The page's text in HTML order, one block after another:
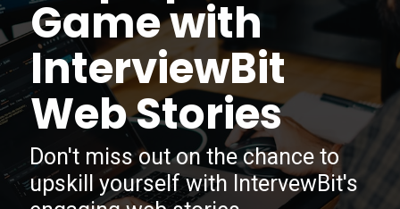
Game with
InterviewBit
Web Stories
Don't miss out on the chance to
upskill yourself with IntervewBit's